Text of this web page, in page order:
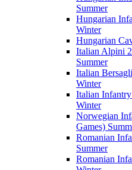
Summer
Hungarian
Winter
Hungarian
Italian Alpini
Summer
Italian
Winter
Italian Infantry
Winter
Norwegian
Games)
Romanian
Summer
Romanian